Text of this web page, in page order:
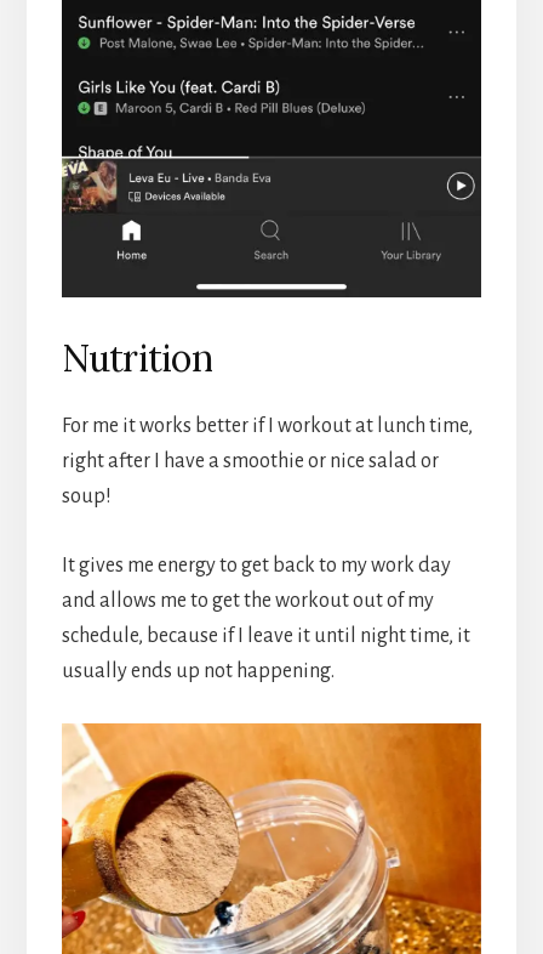
Nutrition
For me it works better if I workout at lunch time,
right after I have a smoothie or nice salad or
soup!
It gives me energy to get back to my work day
and allows me to get the workout out of my
schedule, because if I leave it until night time, it
usually ends up not happening.